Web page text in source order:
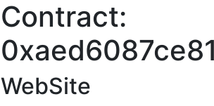
Contract:
WebSite